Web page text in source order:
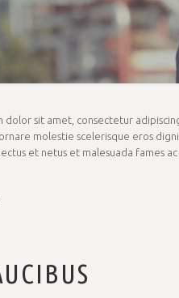
dolor sit amet, consectetur
molestie scelerisque eros
et netus et malesuada fames